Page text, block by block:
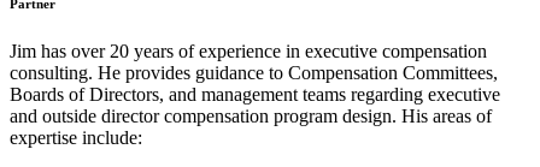
Partner
Jim has over 20 years of experience in executive compensation
consulting. He provides guidance to Compensation Committees,
Boards of Directors, and management teams regarding executive
and outside director compensation program design. His areas of
expertise include: